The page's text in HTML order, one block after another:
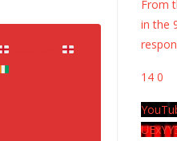
From
in the
14 0